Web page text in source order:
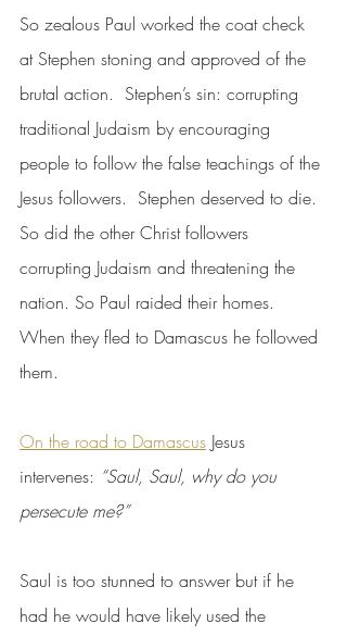
So zealous Paul worked the coat check
at Stephen stoning and approved of the
brutal action.  Stephen’s sin: corrupting
traditional Judaism by encouraging
people to follow the false teachings of the
Jesus followers.  Stephen deserved to die.
So did the other Christ followers
corrupting Judaism and threatening the
nation. So Paul raided their homes.
When they fled to Damascus he followed
them.
On the road to Damascus Jesus
intervenes: “Saul, Saul, why do you
persecute me?”
Saul is too stunned to answer but if he
had he would have likely used the